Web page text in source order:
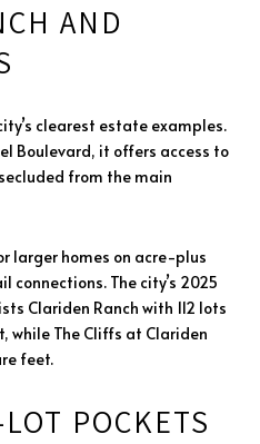
AND
clearest estate examples.
Boulevard, it offers access to
from the main
larger homes on acre-plus
The city’s 2025
Clariden Ranch with 112 lots
while The Cliffs at Clariden
feet.
POCKETS